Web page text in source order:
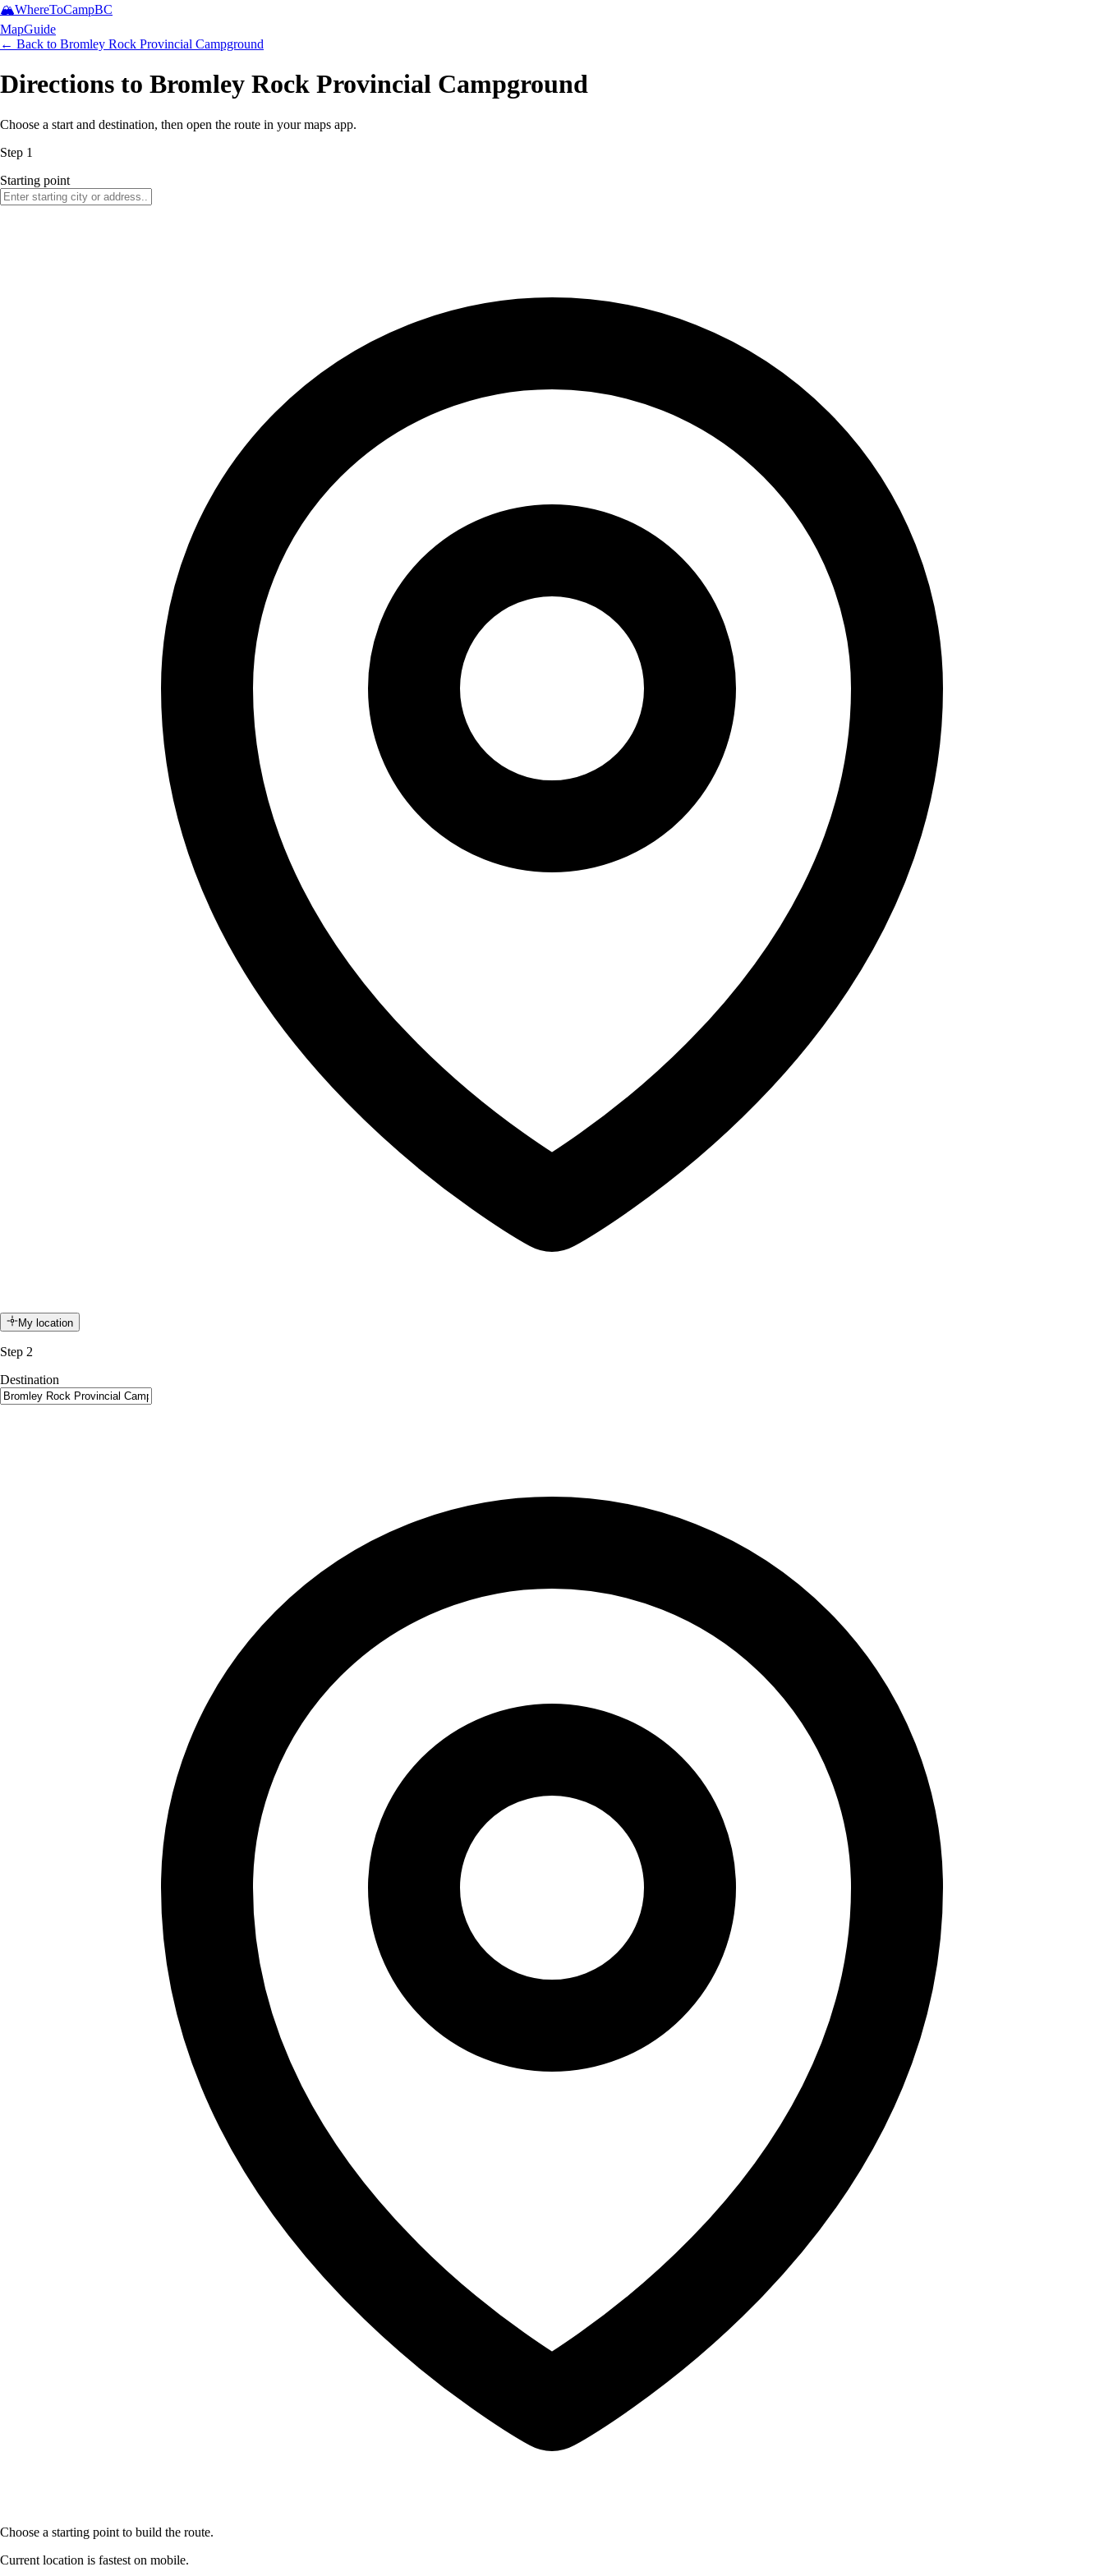
🏔️WhereToCampBC
MapGuide
← Back to Bromley Rock Provincial Campground
Directions to Bromley Rock Provincial Campground
Choose a start and destination, then open the route in your maps app.
Step 1
Starting point
My location
Step 2
Destination
Choose a starting point to build the route.
Current location is fastest on mobile.